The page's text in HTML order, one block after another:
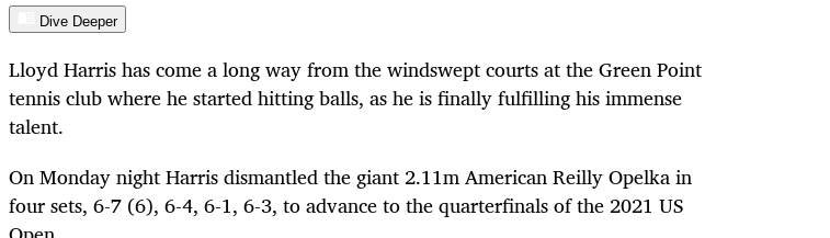
Dive Deeper
Lloyd Harris has come a long way from the windswept courts at the Green Point
tennis club where he started hitting balls, as he is finally fulfilling his immense
talent.
On Monday night Harris dismantled the giant 2.11m American Reilly Opelka in
four sets, 6-7 (6), 6-4, 6-1, 6-3, to advance to the quarterfinals of the 2021 US